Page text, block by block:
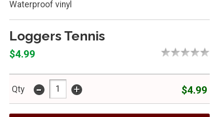
Waterproof vinyl
Loggers Tennis
$4.99
Qty - + $4.99